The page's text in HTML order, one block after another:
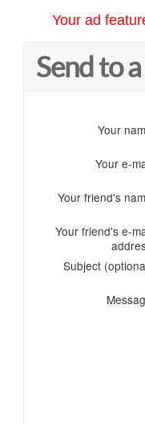
Your ad
Send to
Your
Your e-
Your friend's
Your friend's e-
Subject